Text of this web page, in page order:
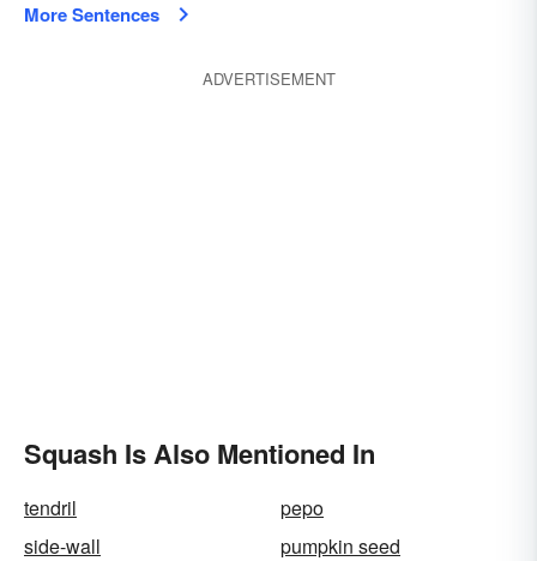
More Sentences
ADVERTISEMENT
Squash Is Also Mentioned In
tendril
pepo
side-wall
pumpkin seed